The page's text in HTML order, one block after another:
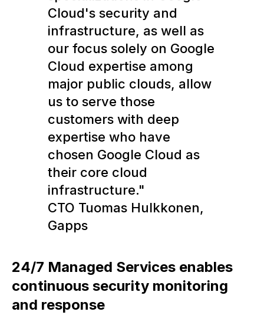
Cloud's security and
infrastructure, as well as
our focus solely on Google
Cloud expertise among
major public clouds, allow
us to serve those
customers with deep
expertise who have
chosen Google Cloud as
their core cloud
infrastructure."
CTO Tuomas Hulkkonen,
Gapps
24/7 Managed Services enables
continuous security monitoring
and response